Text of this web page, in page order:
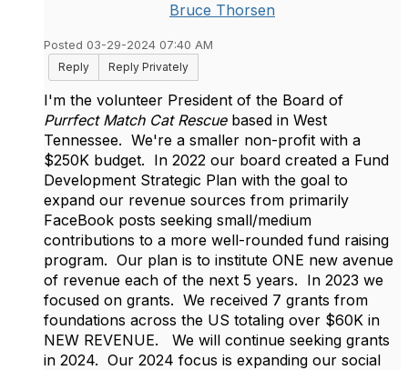
Bruce Thorsen
Posted 03-29-2024 07:40 AM
Reply
Reply Privately
I'm the volunteer President of the Board of
Purrfect Match Cat Rescuebased in West
Tennessee. We're a smaller non-profit with a
$250K budget. In 2022 our board created a Fund
Development Strategic Plan with the goal to
expand our revenue sources from primarily
FaceBook posts seeking small/medium
contributions to a more well-rounded fund raising
program. Our plan is to institute ONE new avenue
of revenue each of the next 5 years. In 2023 we
focused on grants. We received 7 grants from
foundations across the US totaling over $60K in
NEW REVENUE. We will continue seeking grants
in 2024. Our 2024 focus is expanding our social